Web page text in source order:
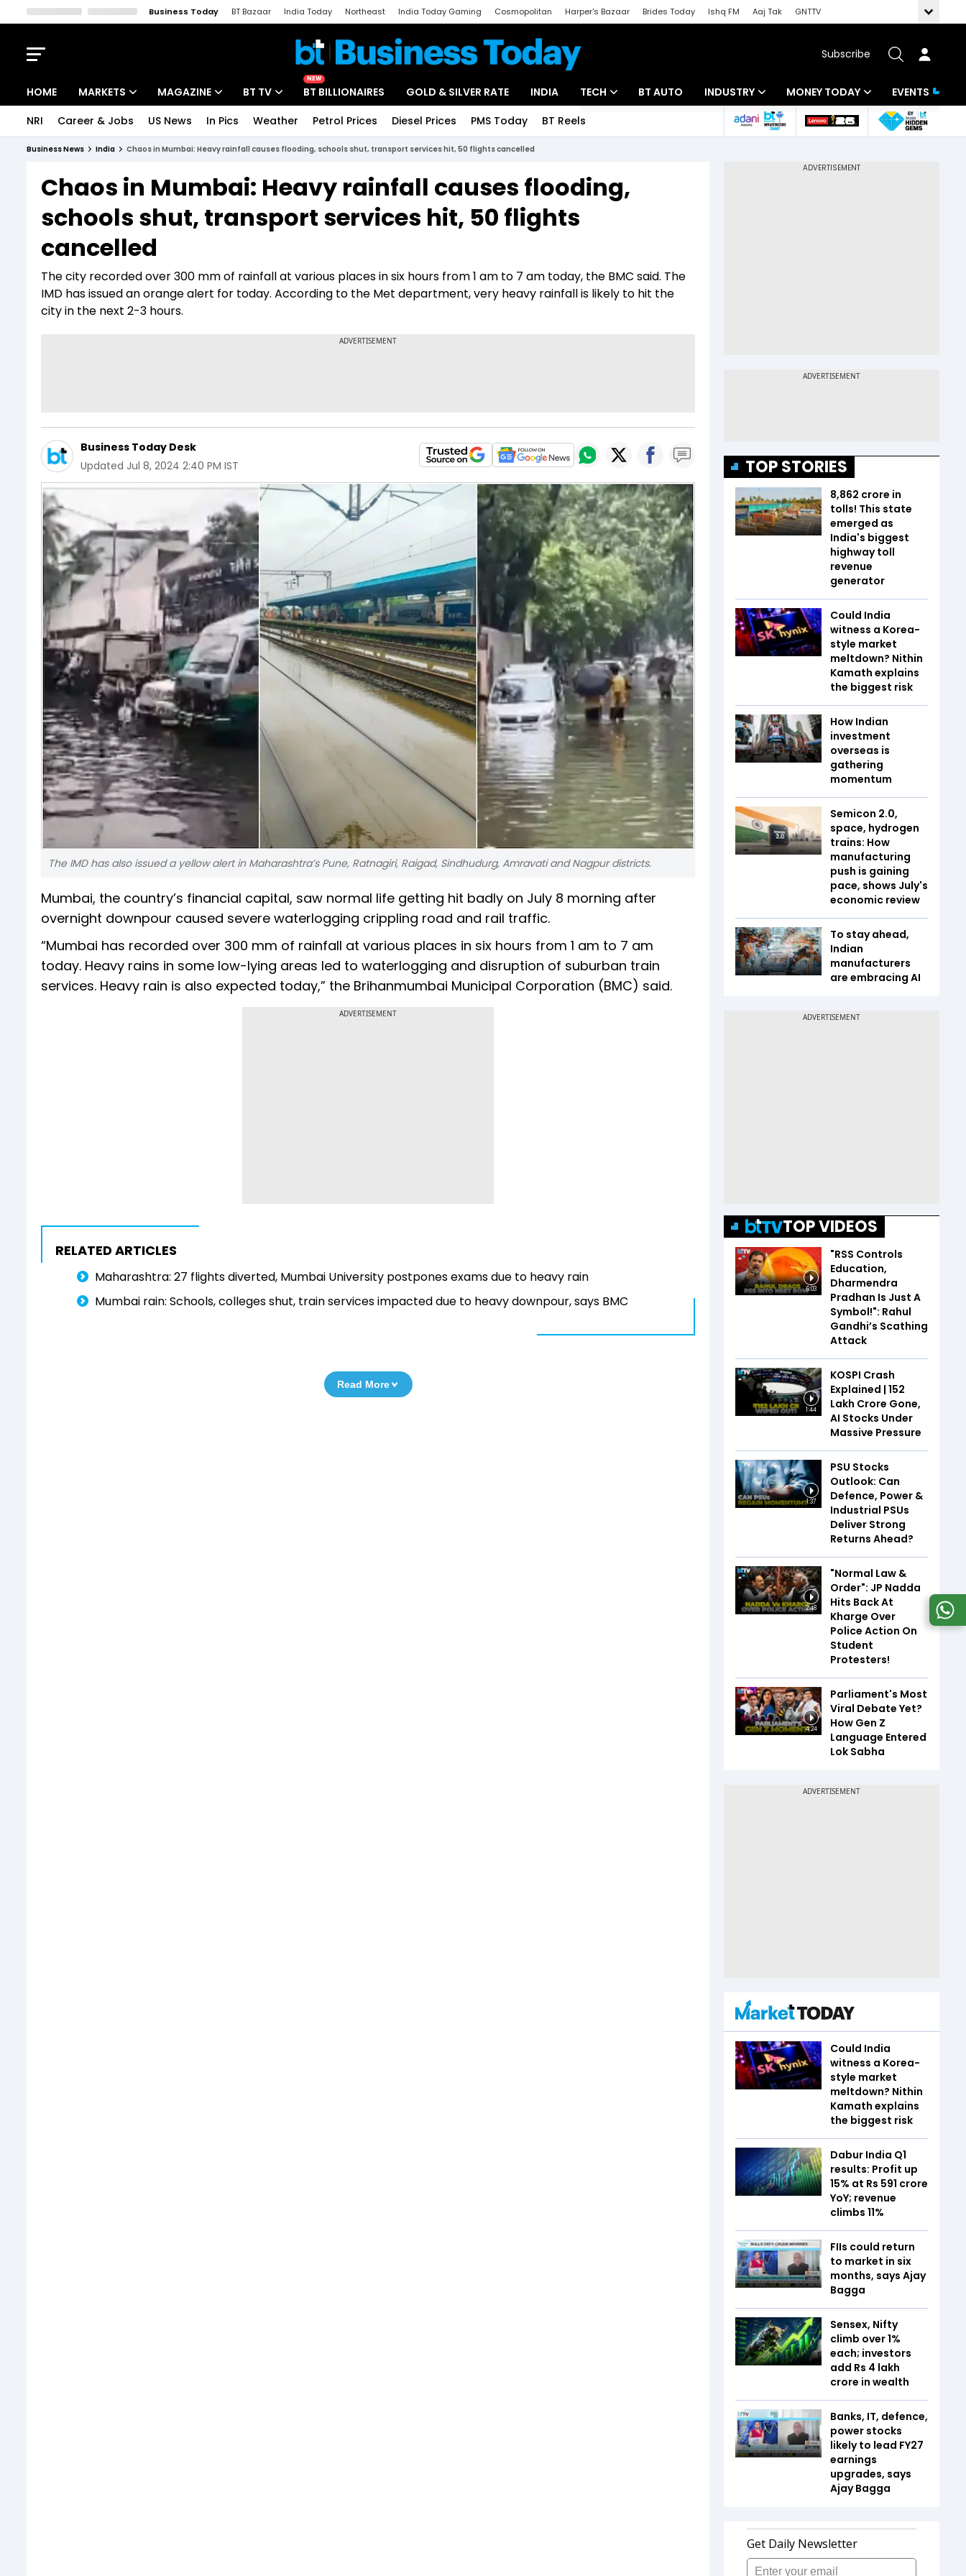
Business Today BT Bazaar India Today Northeast India Today Gaming Cosmopolitan Harper's Bazaar Brides Today Ishq FM Aaj Tak
GNTTV
Subscribe
HOME MARKETS
Indices
Stocks List
MAGAZINE
Deep Dive
Interview
BT TV
Drive Today
BT Explainer
NEW
BT BILLIONAIRES GOLD & SILVER RATE INDIA TECH
Startups
BT AUTO INDUSTRY
Banking
MONEY TODAY
Mutual Funds
EVENTS
NRI Career & Jobs US News In Pics Weather Petrol Prices Diesel Prices PMS Today BT Reels
Business News India Chaos in Mumbai: Heavy rainfall causes flooding, schools shut, transport services hit, 50 flights cancelled
Chaos in Mumbai: Heavy rainfall causes flooding,
schools shut, transport services hit, 50 flights
cancelled
The city recorded over 300 mm of rainfall at various places in six hours from 1 am to 7 am today, the BMC said. The
IMD has issued an orange alert for today. According to the Met department, very heavy rainfall is likely to hit the
city in the next 2-3 hours.
Business Today Desk
Updated Jul 8, 2024 2:40 PM IST
The IMD has also issued a yellow alert in Maharashtra’s Pune, Ratnagiri, Raigad, Sindhudurg, Amravati and Nagpur districts.
Mumbai, the country’s financial capital, saw normal life getting hit badly on July 8 morning after
overnight downpour caused severe waterlogging crippling road and rail traffic.
“Mumbai has recorded over 300 mm of rainfall at various places in six hours from 1 am to 7 am
today. Heavy rains in some low-lying areas led to waterlogging and disruption of suburban train
services. Heavy rain is also expected today,” the Brihanmumbai Municipal Corporation (BMC) said.
ADVERTISEMENT
RELATED ARTICLES
Maharashtra: 27 flights diverted, Mumbai University postpones exams due to heavy rain
Mumbai rain: Schools, colleges shut, train services impacted due to heavy downpour, says BMC
Read More
TOP STORIES
₹8,862 crore in
tolls! This state
emerged as
India's biggest
highway toll
revenue
generator
Could India
witness a Korea-
style market
meltdown? Nithin
Kamath explains
the biggest risk
How Indian
investment
overseas is
gathering
momentum
Semicon 2.0,
space, hydrogen
trains: How
manufacturing
push is gaining
pace, shows July's
economic review
To stay ahead,
Indian
manufacturers
are embracing AI
TOP VIDEOS
6:03
"RSS Controls
Education,
Dharmendra
Pradhan Is Just A
Symbol!": Rahul
Gandhi’s Scathing
Attack
1:44
KOSPI Crash
Explained | ₹152
Lakh Crore Gone,
AI Stocks Under
Massive Pressure
1:37
PSU Stocks
Outlook: Can
Defence, Power &
Industrial PSUs
Deliver Strong
Returns Ahead?
2:48
"Normal Law &
Order": JP Nadda
Hits Back At
Kharge Over
Police Action On
Student
Protesters!
4:24
Parliament's Most
Viral Debate Yet?
How Gen Z
Language Entered
Lok Sabha
Could India
witness a Korea-
style market
meltdown? Nithin
Kamath explains
the biggest risk
Dabur India Q1
results: Profit up
15% at Rs 591 crore
YoY; revenue
climbs 11%
FIIs could return
to market in six
months, says Ajay
Bagga
Sensex, Nifty
climb over 1%
each; investors
add Rs 4 lakh
crore in wealth
Banks, IT, defence,
power stocks
likely to lead FY27
earnings
upgrades, says
Ajay Bagga